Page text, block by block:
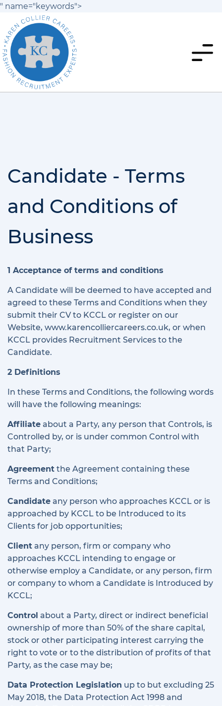
" name="keywords">
Candidate - Terms
and Conditions of
Business
1 Acceptance of terms and conditions
A Candidate will be deemed to have accepted and
agreed to these Terms and Conditions when they
submit their CV to KCCL or register on our
Website, www.karencolliercareers.co.uk, or when
KCCL provides Recruitment Services to the
Candidate.
2 Definitions
In these Terms and Conditions, the following words
will have the following meanings:
Affiliate about a Party, any person that Controls, is
Controlled by, or is under common Control with
that Party;
Agreement the Agreement containing these
Terms and Conditions;
Candidate any person who approaches KCCL or is
approached by KCCL to be Introduced to its
Clients for job opportunities;
Client any person, firm or company who
approaches KCCL intending to engage or
otherwise employ a Candidate, or any person, firm
or company to whom a Candidate is Introduced by
KCCL;
Control about a Party, direct or indirect beneficial
ownership of more than 50% of the share capital,
stock or other participating interest carrying the
right to vote or to the distribution of profits of that
Party, as the case may be;
Data Protection Legislation up to but excluding 25
May 2018, the Data Protection Act 1998 and